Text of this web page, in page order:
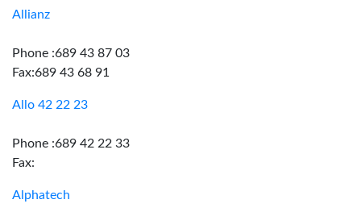
Allianz
Phone :689 43 87 03
Fax:689 43 68 91
Allo 42 22 23
Phone :689 42 22 33
Fax:
Alphatech